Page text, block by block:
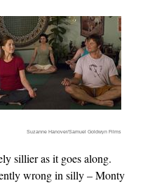
Suzanne Hanover/Samuel Goldwyn Films
sillier as it goes along.
wrong in silly – Monty